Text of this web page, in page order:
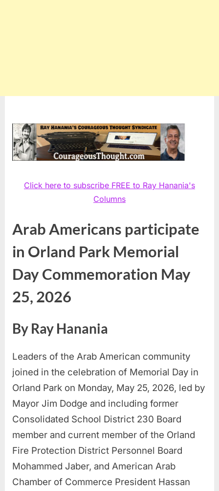
Click here to subscribe FREE to Ray Hanania's
Columns
Arab Americans participate
in Orland Park Memorial
Day Commemoration May
25, 2026
By Ray Hanania
Leaders of the Arab American community
joined in the celebration of Memorial Day in
Orland Park on Monday, May 25, 2026, led by
Mayor Jim Dodge and including former
Consolidated School District 230 Board
member and current member of the Orland
Fire Protection District Personnel Board
Mohammed Jaber, and American Arab
Chamber of Commerce President Hassan